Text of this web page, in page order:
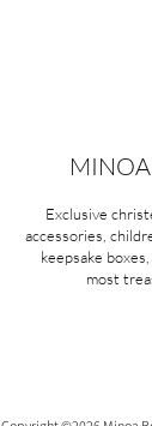
Exclusive
accessories,
keepsake
most